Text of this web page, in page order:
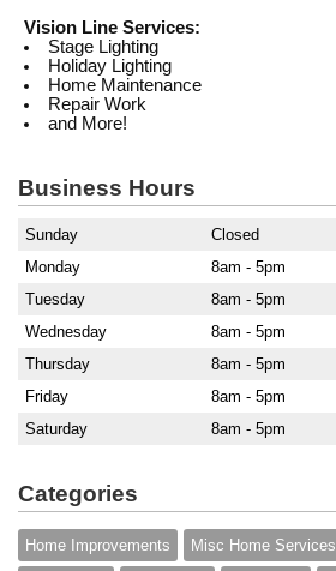
Vision Line Services:
Stage Lighting
Holiday Lighting
Home Maintenance
Repair Work
and More!
Business Hours
Sunday
Closed
Monday
8am - 5pm
Tuesday
8am - 5pm
Wednesday
8am - 5pm
Thursday
8am - 5pm
Friday
8am - 5pm
Saturday
8am - 5pm
Categories
Home Improvements Misc Home Services